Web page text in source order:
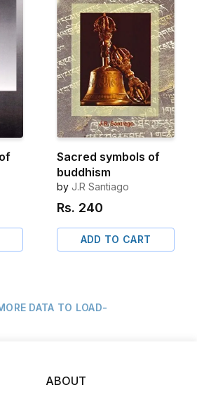
Sacred symbols of
buddhism
by J.R Santiago
Rs. 240
ADD TO CART
DATA TO LOAD-
ABOUT